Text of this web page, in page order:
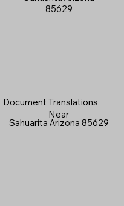
Document Translations
Near
Sahuarita Arizona 85629
85629